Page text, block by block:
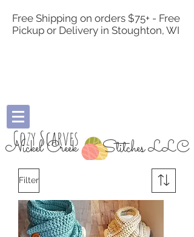
Free Shipping on orders $75+ - Free
Pickup or Delivery in Stoughton, WI
Nickel Creek Stitches LLC
Cozy Scarves
Filter